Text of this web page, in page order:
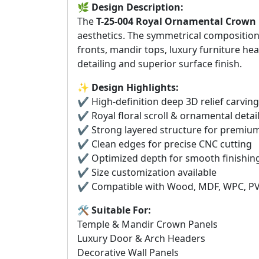
🌿 Design Description:
TheT-25-004 Royal Ornamental Crown
aesthetics. The symmetrical
fronts, mandir tops, luxury furniture
detailing and superior surface finish.
✨ Design Highlights:
✔️ High-definition deep 3D relief carving
✔️ Royal floral scroll & ornamental
✔️ Strong layered structure for
✔️ Clean edges for precise CNC cutting
✔️ Optimized depth for smooth
✔️ Size customization available
✔️ Compatible with Wood, MDF, WPC,
🛠️ Suitable For:
Temple & Mandir Crown Panels
Luxury Door & Arch Headers
Decorative Wall Panels